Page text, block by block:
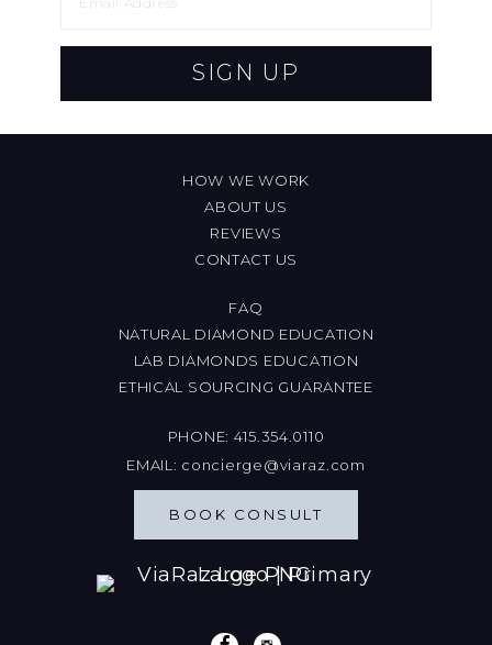
SIGN UP
HOW WE WORK
ABOUT US
REVIEWS
CONTACT US
FAQ
NATURAL DIAMOND EDUCATION
LAB DIAMONDS EDUCATION
ETHICAL SOURCING GUARANTEE
PHONE: 415.354.0110
EMAIL: concierge@viaraz.com
BOOK CONSULT